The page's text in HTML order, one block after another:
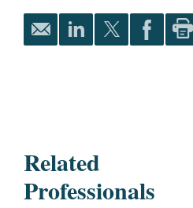
Related
Professionals